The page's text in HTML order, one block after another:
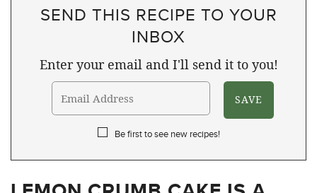
SEND THIS RECIPE TO YOUR
INBOX
Enter your email and I'll send it to you!
Be first to see new recipes!